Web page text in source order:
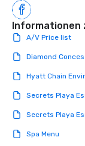
A/V Price list
Diamond
Hyatt Chain
Secrets Playa
Secrets Playa
Spa Menu